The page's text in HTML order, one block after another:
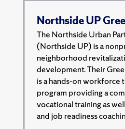
Northside UP
The Northside Urban
(Northside UP) is a
neighborhood
development. Their
is a hands-on workforce
program providing a
vocational training as
and job readiness